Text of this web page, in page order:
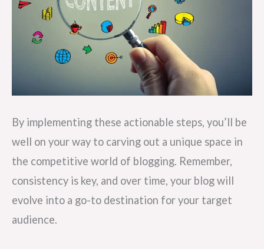
By implementing these actionable steps, you’ll be
well on your way to carving out a unique space in
the competitive world of blogging. Remember,
consistency is key, and over time, your blog will
evolve into a go-to destination for your target
audience.